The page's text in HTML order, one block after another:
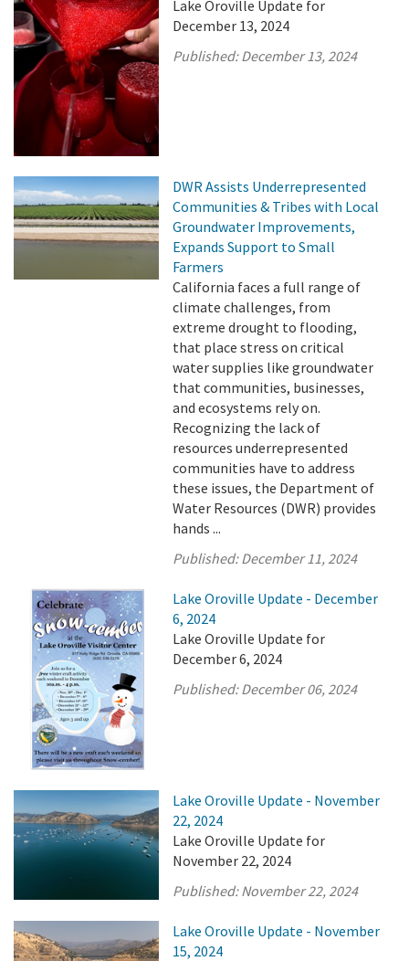
Lake Oroville Update for
December 13, 2024
Published:December 13, 2024
DWR Assists Underrepresented
Communities & Tribes with Local
Groundwater Improvements,
Expands Support to Small
Farmers
California faces a full range of
climate challenges, from
extreme drought to flooding,
that place stress on critical
water supplies like groundwater
that communities, businesses,
and ecosystems rely on.
Recognizing the lack of
resources underrepresented
communities have to address
these issues, the Department of
Water Resources (DWR) provides
hands ...
Published:December 11, 2024
Lake Oroville Update - December
6, 2024
Lake Oroville Update for
December 6, 2024
Published:December 06, 2024
Lake Oroville Update - November
22, 2024
Lake Oroville Update for
November 22, 2024
Published:November 22, 2024
Lake Oroville Update - November
15, 2024